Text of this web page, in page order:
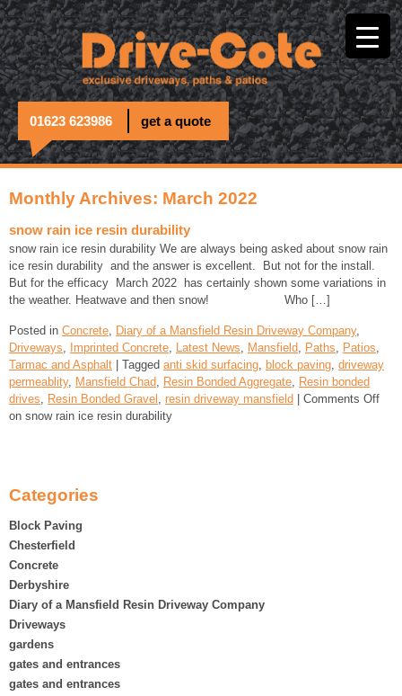
01623 623986 get a quote
Categories
Block Paving
Chesterfield
Concrete
Derbyshire
Diary of a Mansfield Resin Driveway Company
Driveways
gardens
gates and entrances
gates and entrances
Monthly Archives: March 2022
snow rain ice resin durability
snow rain ice resin durability We are always being asked about snow rain
ice resin durability and the answer is excellent. But not for the install.
But for the efficacy March 2022 has certainly shown some variations in
the weather. Heatwave and then snow! Who […]
Posted in Concrete, Diary of a Mansfield Resin Driveway Company,
Driveways, Imprinted Concrete, Latest News, Mansfield, Paths, Patios,
Tarmac and Asphalt | Tagged anti skid surfacing, block paving, driveway
permeablity, Mansfield Chad, Resin Bonded Aggregate, Resin bonded
drives, Resin Bonded Gravel , resin driveway mansfield
Comments Off
on snow rain ice resin durability